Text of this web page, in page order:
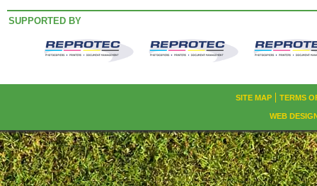
SUPPORTED BY
SITE MAP TERMS
WEB